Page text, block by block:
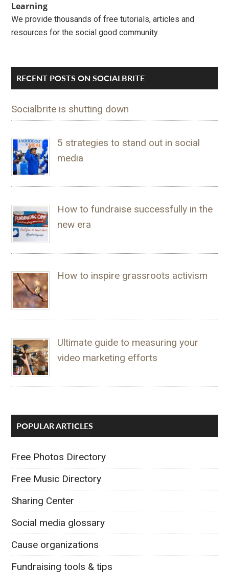
Learning
We provide thousands of free tutorials, articles and
resources for the social good community.
RECENT POSTS ON SOCIALBRITE
Socialbrite is shutting down
5 strategies to stand out in social
media
How to fundraise successfully in the
new era
How to inspire grassroots activism
Ultimate guide to measuring your
video marketing efforts
POPULAR ARTICLES
Free Photos Directory
Free Music Directory
Sharing Center
Social media glossary
Cause organizations
Fundraising tools & tips